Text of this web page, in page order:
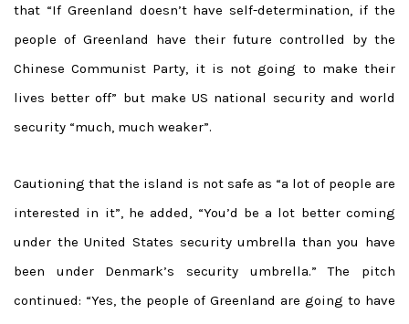
that “If Greenland doesn’t have self-determination, if the
people of Greenland have their future controlled by the
Chinese Communist Party, it is not going to make their
lives better off” but make US national security and world
security “much, much weaker”.
Cautioning that the island is not safe as “a lot of people are
interested in it”, he added, “You’d be a lot better coming
under the United States security umbrella than you have
been under Denmark’s security umbrella.” The pitch
continued: “Yes, the people of Greenland are going to have